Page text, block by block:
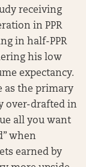
receiving
in PPR
in half-PPR
his low
expectancy.
as the primary
over-drafted in
all you want
when
earned by